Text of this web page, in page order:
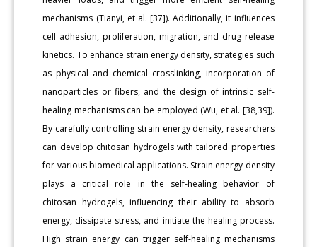
mechanisms (Tianyi, et al. [37]). Additionally, it influences
cell adhesion, proliferation, migration, and drug release
kinetics. To enhance strain energy density, strategies such
as physical and chemical crosslinking, incorporation of
nanoparticles or fibers, and the design of intrinsic self-
healing mechanisms can be employed (Wu, et al. [38,39]).
By carefully controlling strain energy density, researchers
can develop chitosan hydrogels with tailored properties
for various biomedical applications. Strain energy density
plays a critical role in the self-healing behavior of
chitosan hydrogels, influencing their ability to absorb
energy, dissipate stress, and initiate the healing process.
High strain energy can trigger self-healing mechanisms